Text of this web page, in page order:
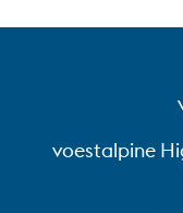
voestalpine